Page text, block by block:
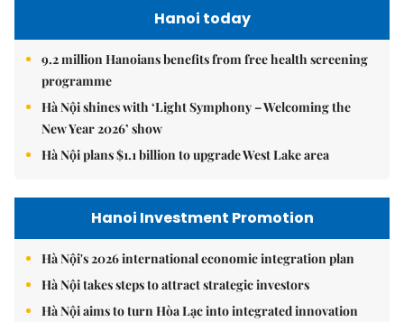
Hanoi today
9.2 million Hanoians benefits from free health screening
programme
Hà Nội shines with ‘Light Symphony – Welcoming the
New Year 2026’ show
Hà Nội plans $1.1 billion to upgrade West Lake area
Hanoi Investment Promotion
Hà Nội's 2026 international economic integration plan
Hà Nội takes steps to attract strategic investors
Hà Nội aims to turn Hòa Lạc into integrated innovation